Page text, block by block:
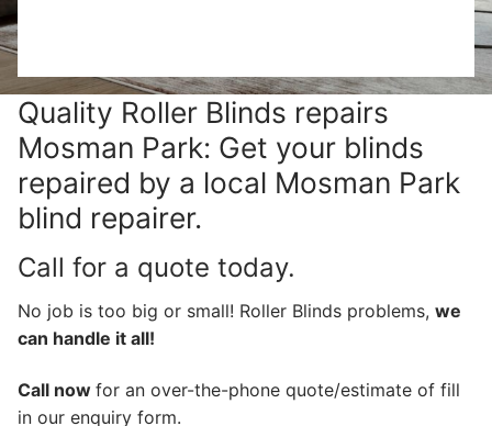
Quality Roller Blinds repairs
Mosman Park: Get your blinds
repaired by a local Mosman Park
blind repairer.
Call for a quote today.
No job is too big or small! Roller Blinds problems, we
can handle it all!
Call now for an over-the-phone quote/estimate of fill
in our enquiry form.